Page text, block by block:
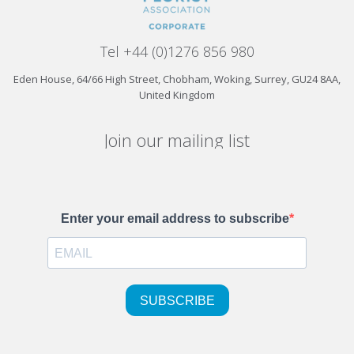
Tel +44 (0)1276 856 980
Eden House, 64/66 High Street, Chobham, Woking, Surrey, GU24 8AA,
United Kingdom
Join our mailing list